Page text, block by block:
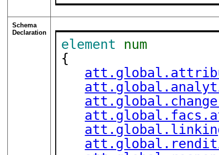
Schema
Declaration
element
num
{